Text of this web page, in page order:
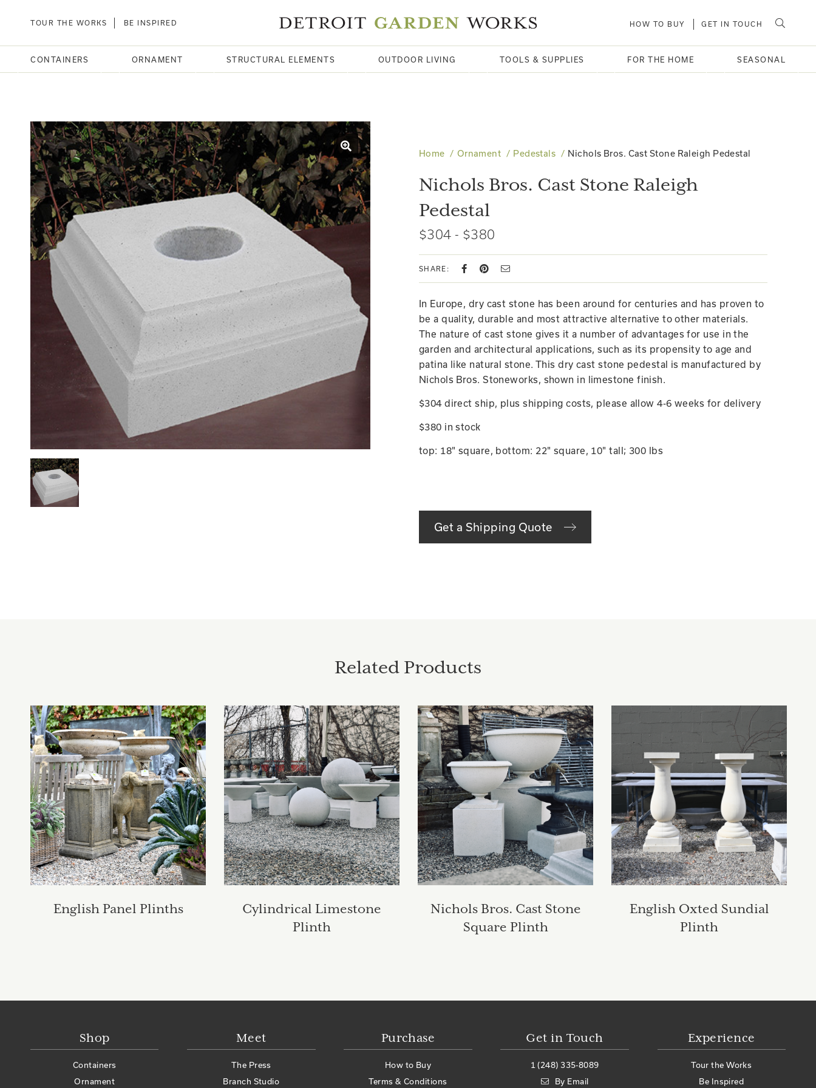
TOUR THE WORKS BE INSPIRED HOW TO BUY GET IN TOUCH
CONTAINERS ORNAMENT STRUCTURAL ELEMENTS OUTDOOR LIVING TOOLS & SUPPLIES FOR THE HOME SEASONAL
Home Ornament Pedestals Nichols Bros. Cast Stone Raleigh Pedestal
Nichols Bros. Cast Stone Raleigh
Pedestal
$304 - $380
SHARE:
In Europe, dry cast stone has been around for centuries and has proven to
be a quality, durable and most attractive alternative to other materials.
The nature of cast stone gives it a number of advantages for use in the
garden and architectural applications, such as its propensity to age and
patina like natural stone. This dry cast stone pedestal is manufactured by
Nichols Bros. Stoneworks, shown in limestone finish.
$304 direct ship, plus shipping costs, please allow 4-6 weeks for delivery
$380 in stock
top: 18" square, bottom: 22" square, 10" tall; 300 lbs
Get a Shipping Quote
Related Products
English Panel Plinths
Cylindrical Limestone
Plinth
Nichols Bros. Cast Stone
Square Plinth
English Oxted Sundial
Plinth
Shop
Containers
Ornament
Meet
The Press
Branch Studio
Purchase
How to Buy
Terms & Conditions
Get in Touch
1 (248) 335-8089
By Email
Experience
Tour the Works
Be Inspired